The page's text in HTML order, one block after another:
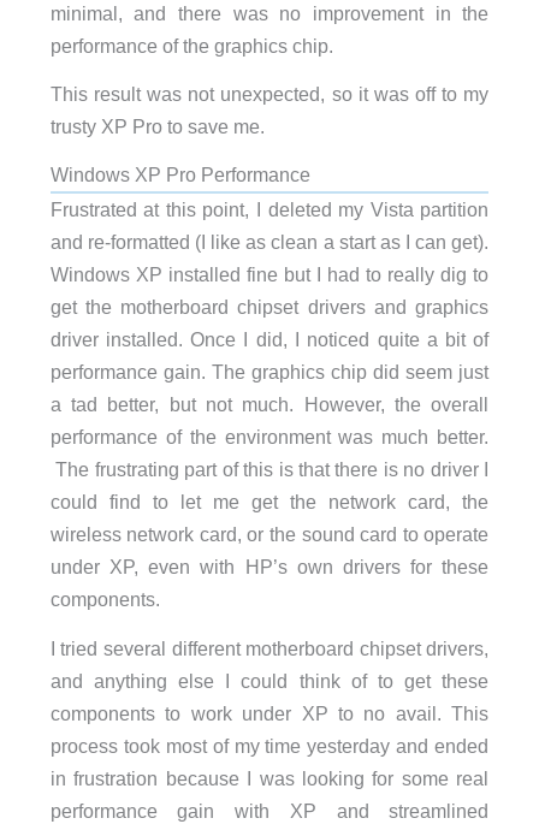
minimal, and there was no improvement in the
performance of the graphics chip.
This result was not unexpected, so it was off to my
trusty XP Pro to save me.
Windows XP Pro Performance
Frustrated at this point, I deleted my Vista partition
and re-formatted (I like as clean a start as I can get).
Windows XP installed fine but I had to really dig to
get the motherboard chipset drivers and graphics
driver installed. Once I did, I noticed quite a bit of
performance gain. The graphics chip did seem just
a tad better, but not much. However, the overall
performance of the environment was much better.
The frustrating part of this is that there is no driver I
could find to let me get the network card, the
wireless network card, or the sound card to operate
under XP, even with HP’s own drivers for these
components.
I tried several different motherboard chipset drivers,
and anything else I could think of to get these
components to work under XP to no avail. This
process took most of my time yesterday and ended
in frustration because I was looking for some real
performance gain with XP and streamlined